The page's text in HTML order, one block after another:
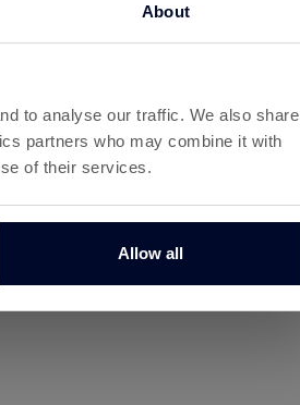
About
to analyse our traffic. We also share
partners who may combine it with
of their services.
Allow all